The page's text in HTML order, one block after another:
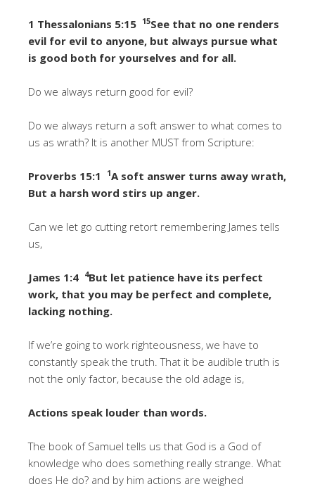
1 Thessalonians 5:15 15See that no one renders
evil for evil to anyone, but always pursue what
is good both for yourselves and for all.
Do we always return good for evil?
Do we always return a soft answer to what comes to
us as wrath? It is another MUST from Scripture:
Proverbs 15:1 1A soft answer turns away wrath,
But a harsh word stirs up anger.
Can we let go cutting retort remembering James tells
us,
James 1:4 4But let patience have its perfect
work, that you may be perfect and complete,
lacking nothing.
If we’re going to work righteousness, we have to
constantly speak the truth. That it be audible truth is
not the only factor, because the old adage is,
Actions speak louder than words.
The book of Samuel tells us that God is a God of
knowledge who does something really strange. What
does He do? and by him actions are weighed